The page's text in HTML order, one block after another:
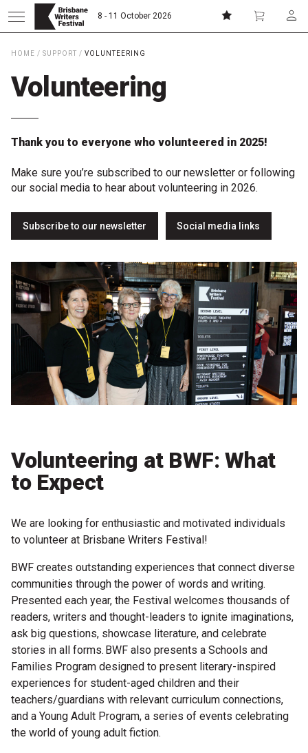
8 - 11 October 2026
Home
About
Team
Curators
Board
Partners
Mission
Contact
Accessibility
2026 Festival
2026 Program
Young Adult Program
Information for School Groups
Microfiction Competition
Ticketing & General Information
Ticket Bundles
Getting to the Festival
HOME / SUPPORT / VOLUNTEERING
Volunteering
Thank you to everyone who volunteered in 2025!
Make sure you’re subscribed to our newsletter or following
our social media to hear about volunteering in 2026.
Subscribe to our newsletter Social media links
Volunteering at BWF: What
to Expect
We are looking for enthusiastic and motivated individuals
to volunteer at Brisbane Writers Festival!
BWF creates outstanding experiences that connect diverse
communities through the power of words and writing.
Presented each year, the Festival welcomes thousands of
readers, writers and thought-leaders to ignite imaginations,
ask big questions, showcase literature, and celebrate
stories in all forms. BWF also presents a Schools and
Families Program designed to present literary-inspired
experiences for student-aged children and their
teachers/guardians with relevant curriculum connections,
and a Young Adult Program, a series of events celebrating
the world of young adult fiction.